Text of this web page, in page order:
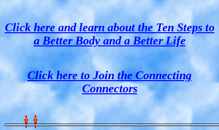
Click here and learn about the Ten Steps to
a Better Body and a Better Life
Click here to Join the Connecting
Connectors